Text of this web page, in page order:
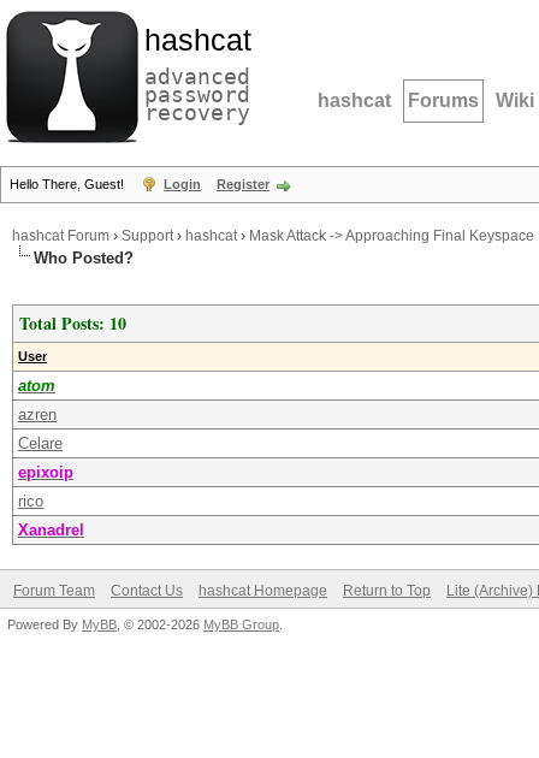
hashcat
advanced
password
recovery hashcat Forums Wiki
Hello There, Guest! Login Register
hashcat Forum › Support› hashcat› Mask Attack -> Approaching Final Keyspace
Who Posted?
Total Posts: 10
User
atom
azren
Celare
epixoip
rico
Xanadrel
Forum Team Contact Us hashcat Homepage Return to Top Lite (Archive)
Powered By MyBB , © 2002-2026 MyBB Group